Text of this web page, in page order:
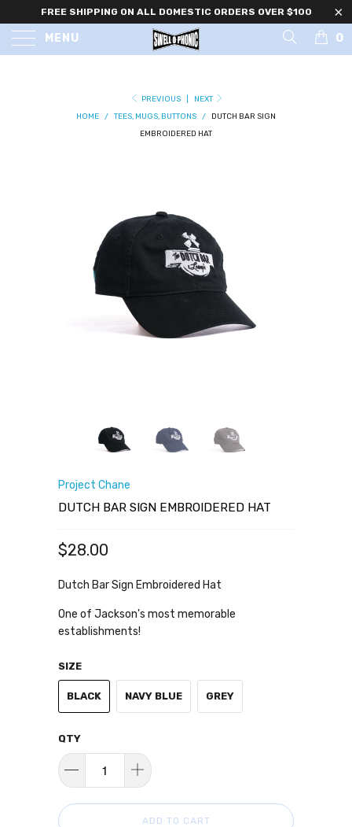
FREE SHIPPING ON ALL DOMESTIC ORDERS OVER $100
MENU 0
PREVIOUS
NEXT
HOME / TEES, MUGS, BUTTONS /
DUTCH BAR SIGN
EMBROIDERED HAT
Project Chane
DUTCH BAR SIGN EMBROIDERED HAT
$28.00
Dutch Bar Sign Embroidered Hat
One of Jackson's most memorable
establishments!
SIZE
BLACK NAVY BLUE GREY
QTY
ADD TO CART